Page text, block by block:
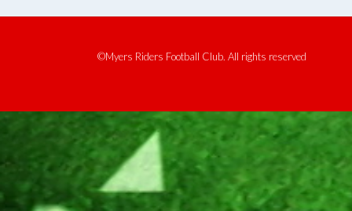
©Myers Riders Football Club. All rights reserved